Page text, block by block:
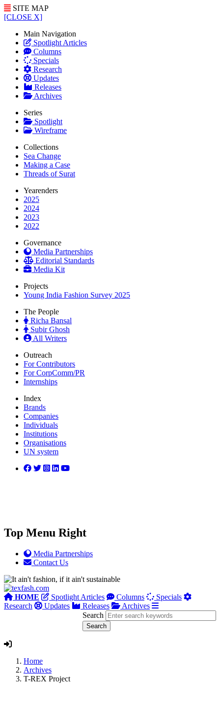
SITE MAP
[CLOSE X]
Main Navigation
Spotlight Articles
Columns
Specials
Research
Updates
Releases
Archives
Series
Spotlight
Wireframe
Collections
Sea Change
Making a Case
Threads of Surat
Yearenders
2025
2024
2023
2022
Governance
Media Partnerships
Editorial Standards
Media Kit
Projects
Young India Fashion Survey 2025
The People
Richa Bansal
Subir Ghosh
All Writers
Outreach
For Contributors
For CorpComm/PR
Internships
Index
Brands
Companies
Individuals
Institutions
Organisations
UN system
Top Menu Right
Media Partnerships
Contact Us
HOME Spotlight Articles Columns
Specials
Research
Updates Releases
Archives
Search
Home
Archives
T-REX Project